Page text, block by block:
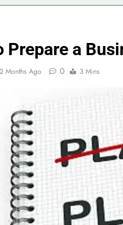
Prepare a
Months Ago 0 3 Mins